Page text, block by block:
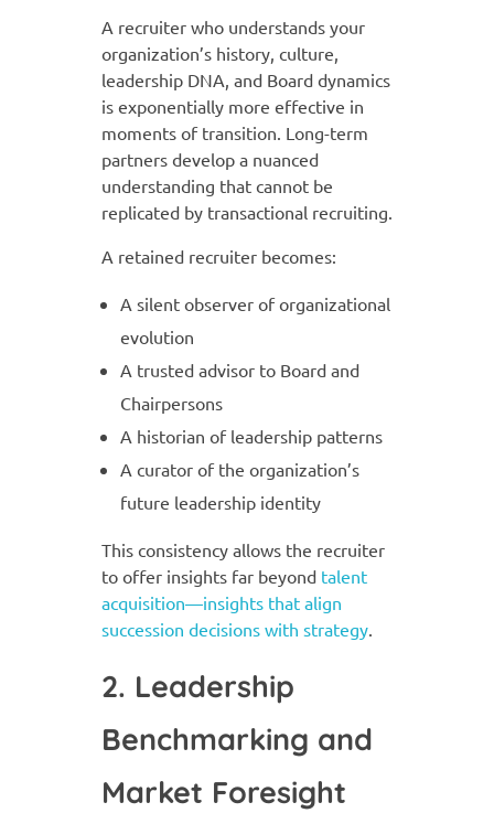
A recruiter who understands your
organization’s history, culture,
leadership DNA, and Board dynamics
is exponentially more effective in
moments of transition. Long-term
partners develop a nuanced
understanding that cannot be
replicated by transactional recruiting.
A retained recruiter becomes:
A silent observer of organizational
evolution
A trusted advisor to Board and
Chairpersons
A historian of leadership patterns
A curator of the organization’s
future leadership identity
This consistency allows the recruiter
to offer insights far beyond talent
acquisition—insights that align
succession decisions with strategy.
2. Leadership
Benchmarking and
Market Foresight